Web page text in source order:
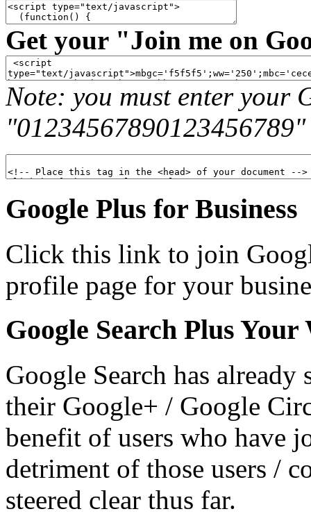
Get your "Join me on
Note: you must enter your
Google Plus for Business
Click this link to join
profile page for your
Google Search Plus
Google Search has
their Google+ / Google
benefit of users who have
detriment of those users /
steered clear thus far.